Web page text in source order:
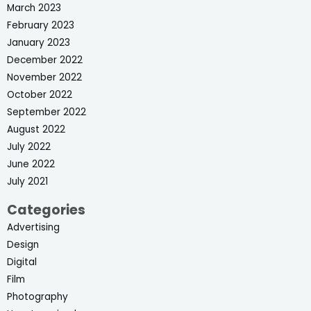
March 2023
February 2023
January 2023
December 2022
November 2022
October 2022
September 2022
August 2022
July 2022
June 2022
July 2021
Categories
Advertising
Design
Digital
Film
Photography